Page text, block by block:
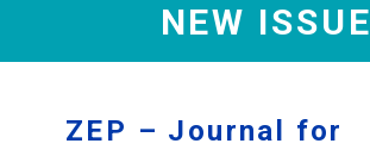
NEW ISSUE
ZEP – Journal for